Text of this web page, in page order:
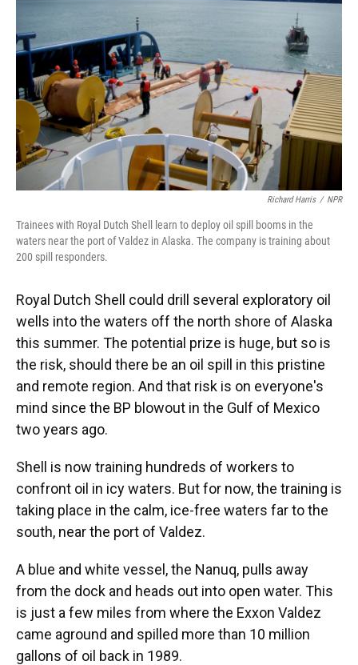
Richard Harris / NPR
Trainees with Royal Dutch Shell learn to deploy oil spill booms in the
waters near the port of Valdez in Alaska. The company is training about
200 spill responders.
Royal Dutch Shell could drill several exploratory oil
wells into the waters off the north shore of Alaska
this summer. The potential prize is huge, but so is
the risk, should there be an oil spill in this pristine
and remote region. And that risk is on everyone's
mind since the BP blowout in the Gulf of Mexico
two years ago.
Shell is now training hundreds of workers to
confront oil in icy waters. But for now, the training is
taking place in the calm, ice-free waters far to the
south, near the port of Valdez.
A blue and white vessel, the Nanuq, pulls away
from the dock and heads out into open water. This
is just a few miles from where the Exxon Valdez
came aground and spilled more than 10 million
gallons of oil back in 1989.